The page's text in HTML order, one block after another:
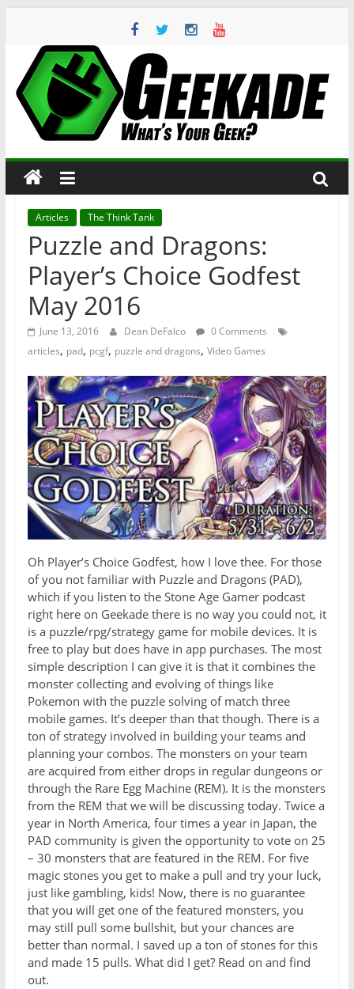
content
Geekade
Your
Geek?
Articles The Think Tank
Puzzle and Dragons:
Player’s Choice Godfest
May 2016
June 13, 2016 Dean DeFalco
0 Comments
articles, pad, pcgf, puzzle and dragons, Video Games
Oh Player’s Choice Godfest, how I love thee. For those
of you not familiar with Puzzle and Dragons (PAD),
which if you listen to the Stone Age Gamer podcast
right here on Geekade there is no way you could not, it
is a puzzle/rpg/strategy game for mobile devices. It is
free to play but does have in app purchases. The most
simple description I can give it is that it combines the
monster collecting and evolving of things like
Pokemon with the puzzle solving of match three
mobile games. It’s deeper than that though. There is a
ton of strategy involved in building your teams and
planning your combos. The monsters on your team
are acquired from either drops in regular dungeons or
through the Rare Egg Machine (REM). It is the monsters
from the REM that we will be discussing today. Twice a
year in North America, four times a year in Japan, the
PAD community is given the opportunity to vote on 25
– 30 monsters that are featured in the REM. For five
magic stones you get to make a pull and try your luck,
just like gambling, kids! Now, there is no guarantee
that you will get one of the featured monsters, you
may still pull some bullshit, but your chances are
better than normal. I saved up a ton of stones for this
and made 15 pulls. What did I get? Read on and find
out.